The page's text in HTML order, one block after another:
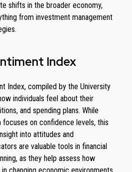
shifts in the broader economy,
from investment management
Index
Index, compiled by the University
individuals feel about their
and spending plans. While
focuses on confidence levels, this
into attitudes and
are valuable tools in financial
as they help assess how